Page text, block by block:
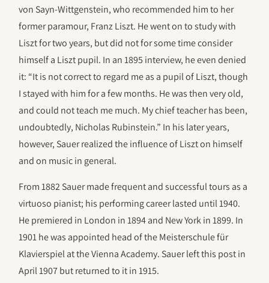
von Sayn-Wittgenstein, who recommended him to her
former paramour, Franz Liszt. He went on to study with
Liszt for two years, but did not for some time consider
himself a Liszt pupil. In an 1895 interview, he even denied
it: “It is not correct to regard me as a pupil of Liszt, though
I stayed with him for a few months. He was then very old,
and could not teach me much. My chief teacher has been,
undoubtedly, Nicholas Rubinstein.” In his later years,
however, Sauer realized the influence of Liszt on himself
and on music in general.
From 1882 Sauer made frequent and successful tours as a
virtuoso pianist; his performing career lasted until 1940.
He premiered in London in 1894 and New York in 1899. In
1901 he was appointed head of the Meisterschule für
Klavierspiel at the Vienna Academy. Sauer left this post in
April 1907 but returned to it in 1915.